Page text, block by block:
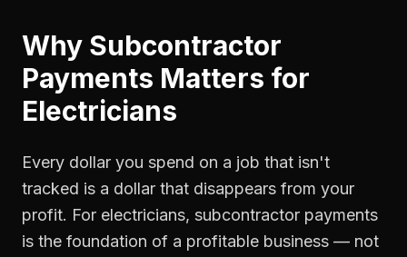
Why Subcontractor
Payments Matters for
Electricians
Every dollar you spend on a job that isn't
tracked is a dollar that disappears from your
profit. For electricians, subcontractor payments
is the foundation of a profitable business — not